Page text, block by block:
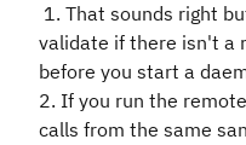
1. That sounds right
validate if there isn't a
before you start a
2. If you run the
calls from the same